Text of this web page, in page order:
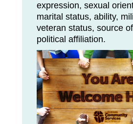
expression, sexual
marital status, ability,
veteran status, source
political affiliation.